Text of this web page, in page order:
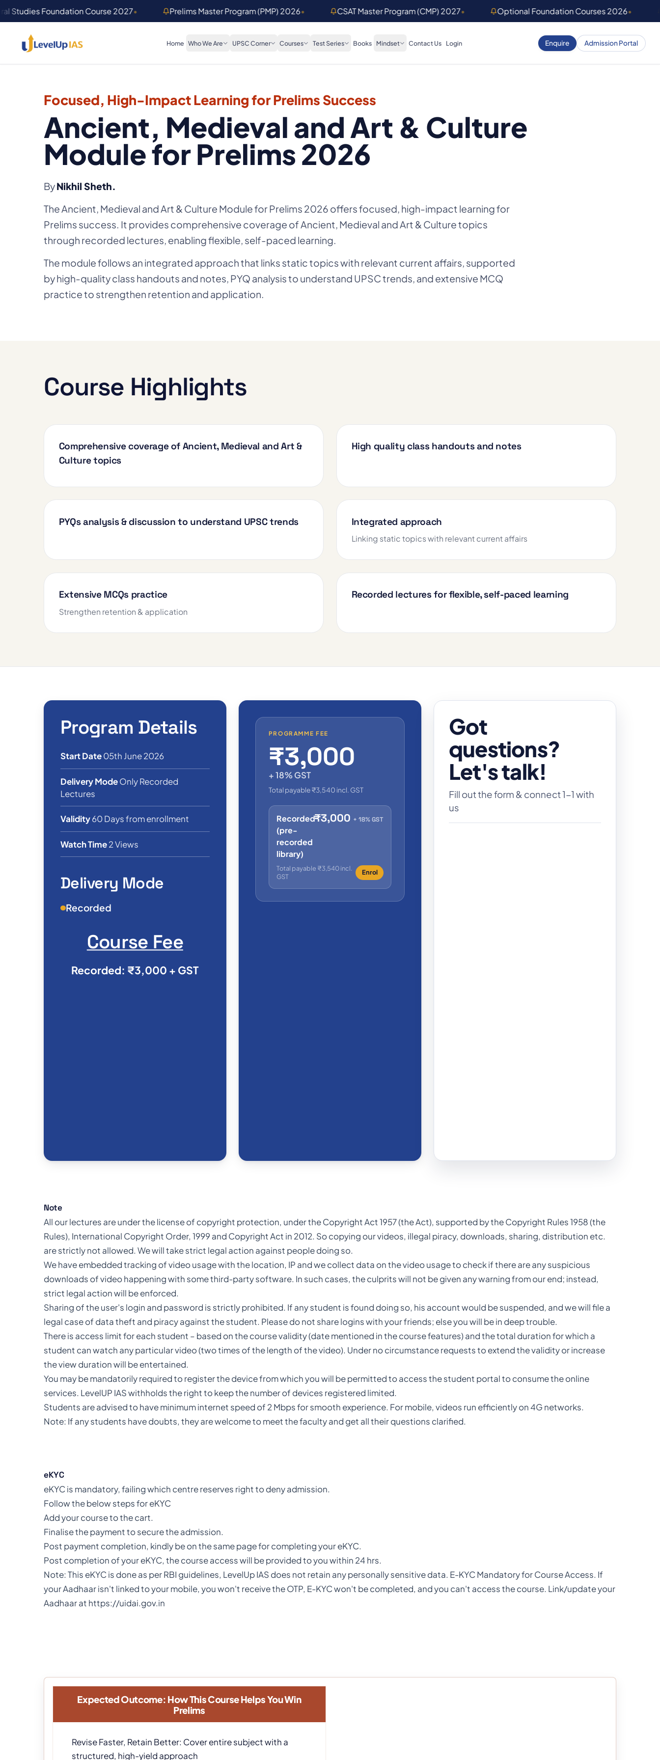
Studies Foundation Course 2027• Prelims Master Program (PMP) 2026• CSAT Master Program (CMP) 2027• Optional Foundation Courses 2026•
Home Who We Are UPSC Corner Courses Test Series Books Mindset Contact Us Login Enquire Admission Portal
Focused, High-Impact Learning for Prelims Success
Ancient, Medieval and Art & Culture
Module for Prelims 2026
ByNikhil Sheth.
The Ancient, Medieval and Art & Culture Module for Prelims 2026 offers focused, high-impact learning for
Prelims success. It provides comprehensive coverage of Ancient, Medieval and Art & Culture topics
through recorded lectures, enabling flexible, self-paced learning.
The module follows an integrated approach that links static topics with relevant current affairs, supported
by high-quality class handouts and notes, PYQ analysis to understand UPSC trends, and extensive MCQ
practice to strengthen retention and application.
Course Highlights
Comprehensive coverage of Ancient, Medieval and Art &
Culture topics
High quality class handouts and notes
PYQs analysis & discussion to understand UPSC trends Integrated approach
Linking static topics with relevant current affairs
Extensive MCQs practice
Strengthen retention & application
Recorded lectures for flexible, self-paced learning
Program Details
Start Date05th June 2026
Delivery ModeOnly Recorded
Lectures
Validity60 Days from enrollment
Watch Time2 Views
Delivery Mode
Recorded
Course Fee
Recorded: ₹3,000 + GST
PROGRAMME FEE
₹3,000
+ 18% GST
Total payable ₹3,540 incl. GST
Recorded
(pre-
recorded
library)
₹3,000 + 18% GST
Total payable ₹3,540 incl.
GST
Enrol
Got
questions?
Let's talk!
Fill out the form & connect 1-1 with
us
Note
All our lectures are under the license of copyright protection, under the Copyright Act 1957 (the Act), supported by the Copyright Rules 1958 (the
Rules), International Copyright Order, 1999 and Copyright Act in 2012. So copying our videos, illegal piracy, downloads, sharing, distribution etc.
are strictly not allowed. We will take strict legal action against people doing so.
We have embedded tracking of video usage with the location, IP and we collect data on the video usage to check if there are any suspicious
downloads of video happening with some third-party software. In such cases, the culprits will not be given any warning from our end; instead,
strict legal action will be enforced.
Sharing of the user's login and password is strictly prohibited. If any student is found doing so, his account would be suspended, and we will file a
legal case of data theft and piracy against the student. Please do not share logins with your friends; else you will be in deep trouble.
There is access limit for each student – based on the course validity (date mentioned in the course features) and the total duration for which a
student can watch any particular video (two times of the length of the video). Under no circumstance requests to extend the validity or increase
the view duration will be entertained.
You may be mandatorily required to register the device from which you will be permitted to access the student portal to consume the online
services. LevelUP IAS withholds the right to keep the number of devices registered limited.
Students are advised to have minimum internet speed of 2 Mbps for smooth experience. For mobile, videos run efficiently on 4G networks.
Note: If any students have doubts, they are welcome to meet the faculty and get all their questions clarified.
eKYC
eKYC is mandatory, failing which centre reserves right to deny admission.
Follow the below steps for eKYC
Add your course to the cart.
Finalise the payment to secure the admission.
Post payment completion, kindly be on the same page for completing your eKYC.
Post completion of your eKYC, the course access will be provided to you within 24 hrs.
Note: This eKYC is done as per RBI guidelines, LevelUp IAS does not retain any personally sensitive data. E-KYC Mandatory for Course Access. If
your Aadhaar isn't linked to your mobile, you won't receive the OTP, E-KYC won't be completed, and you can't access the course. Link/update your
Aadhaar at https://uidai.gov.in
Expected Outcome: How This Course Helps You Win
Prelims
Revise Faster, Retain Better: Cover entire subject with a
structured, high-yield approach